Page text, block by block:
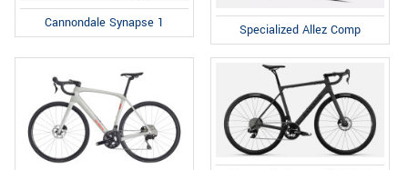
Cannondale Synapse 1 Specialized Allez Comp